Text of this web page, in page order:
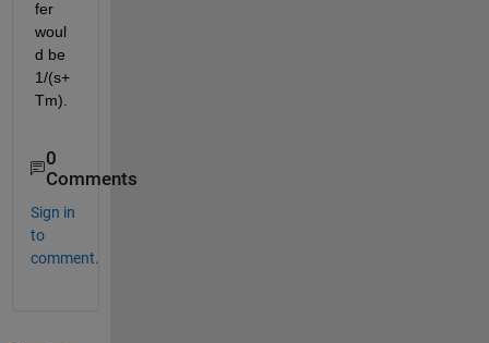
fer
woul
d be
1/(s+
Tm).
0
Comments
Sign in
to
comment.